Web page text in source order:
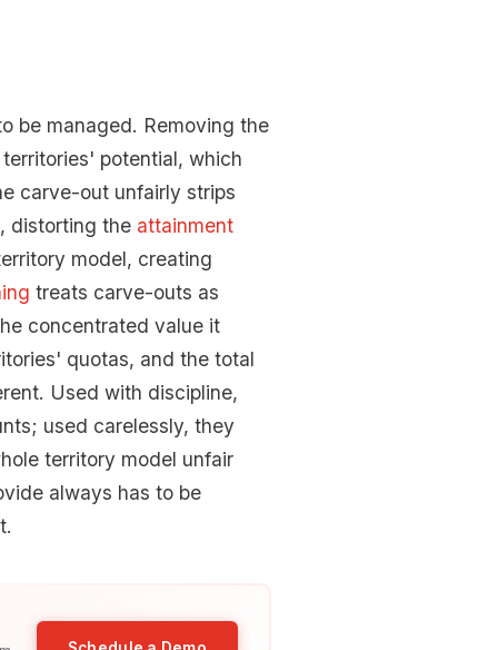
be managed. Removing the
potential, which
carve-out unfairly strips
distorting the attainment
model, creating
treats carve-outs as
concentrated value it
quotas, and the total
Used with discipline,
used carelessly, they
territory model unfair
always has to be